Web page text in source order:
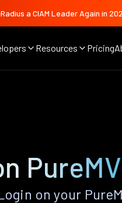
a CIAM Leader Again in
Resources Pricing
on your